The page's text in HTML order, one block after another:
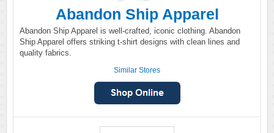
Abandon Ship Apparel
Abandon Ship Apparel is well-crafted, iconic clothing. Abandon
Ship Apparel offers striking t-shirt designs with clean lines and
quality fabrics.
Similar Stores